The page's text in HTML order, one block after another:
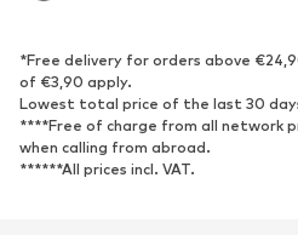
Sneakers
High heels
Sandals
Sports shoes
*Free delivery for orders above
of €3,90 apply.
Lowest total price of the last 30
****Free of charge from all network
when calling from abroad.
******All prices incl. VAT.